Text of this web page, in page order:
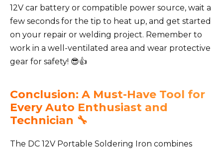
12V car battery or compatible power source, wait a
few seconds for the tip to heat up, and get started
on your repair or welding project. Remember to
work in a well-ventilated area and wear protective
gear for safety! 😎👍
Conclusion: A Must-Have Tool for
Every Auto Enthusiast and
Technician 🔧
The DC 12V Portable Soldering Iron combines